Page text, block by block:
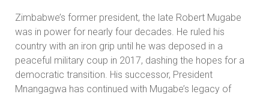
Zimbabwe’s former president, the late Robert Mugabe
was in power for nearly four decades. He ruled his
country with an iron grip until he was deposed in a
peaceful military coup in 2017, dashing the hopes for a
democratic transition. His successor, President
Mnangagwa has continued with Mugabe’s legacy of